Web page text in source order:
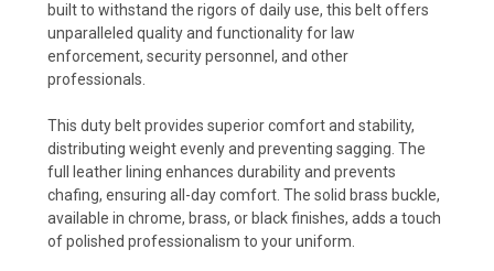
built to withstand the rigors of daily use, this belt offers
unparalleled quality and functionality for law
enforcement, security personnel, and other
professionals.
This duty belt provides superior comfort and stability,
distributing weight evenly and preventing sagging. The
full leather lining enhances durability and prevents
chafing, ensuring all-day comfort. The solid brass buckle,
available in chrome, brass, or black finishes, adds a touch
of polished professionalism to your uniform.